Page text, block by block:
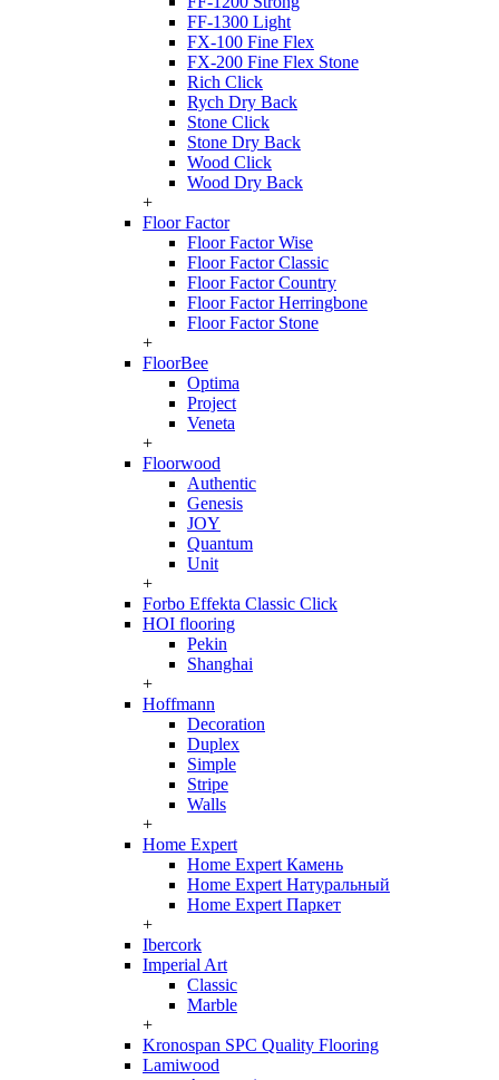
FF-1300 Light
FX-100 Fine Flex
FX-200 Fine Flex Stone
Rich Click
Rych Dry Back
Stone Click
Stone Dry Back
Wood Click
Wood Dry Back
+
Floor Factor
Floor Factor Wise
Floor Factor Classic
Floor Factor Country
Floor Factor Herringbone
Floor Factor Stone
+
FloorBee
Optima
Project
Veneta
+
Floorwood
Authentic
Genesis
JOY
Quantum
Unit
+
Forbo Effekta Classic Click
HOI flooring
Pekin
Shanghai
+
Hoffmann
Decoration
Duplex
Simple
Stripe
Walls
+
Home Expert
Home Expert Камень
Home Expert Натуральный
Home Expert Паркет
+
Ibercork
Imperial Art
Classic
Marble
+
Kronospan SPC Quality Flooring
Lamiwood